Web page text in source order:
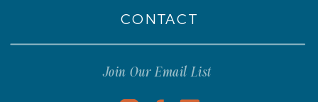
Join Our Email List
CONTACT